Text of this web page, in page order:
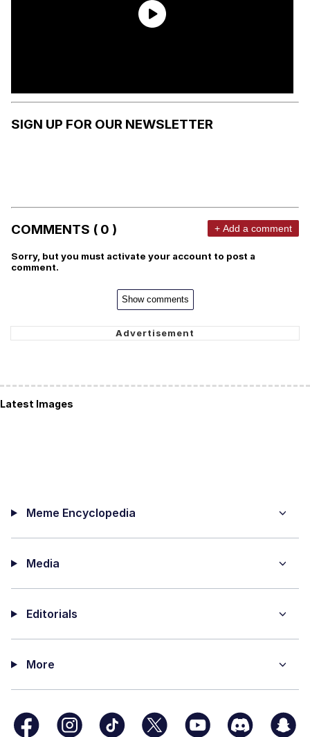
SIGN UP FOR OUR NEWSLETTER
COMMENTS ( 0 ) + Add a comment
Sorry, but you must activate your account to post a
comment.
Show comments
Latest Images
Meme Encyclopedia
Media
Editorials
More